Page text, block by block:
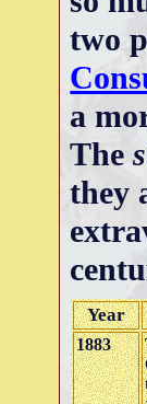
two
a
The
they
Year
1883